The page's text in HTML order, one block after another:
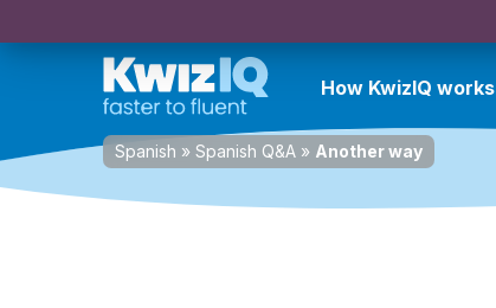
How KwizIQ works
Spanish » Spanish Q&A » Another way